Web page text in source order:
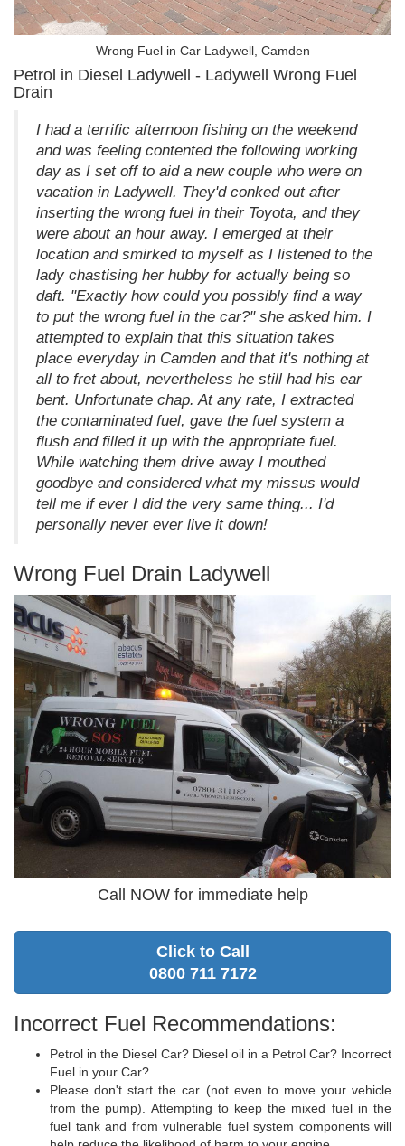
Wrong Fuel in Car Ladywell, Camden
Petrol in Diesel Ladywell - Ladywell Wrong Fuel
Drain
I had a terrific afternoon fishing on the weekend
and was feeling contented the following working
day as I set off to aid a new couple who were on
vacation in Ladywell. They'd conked out after
inserting the wrong fuel in their Toyota, and they
were about an hour away. I emerged at their
location and smirked to myself as I listened to the
lady chastising her hubby for actually being so
daft. "Exactly how could you possibly find a way
to put the wrong fuel in the car?" she asked him. I
attempted to explain that this situation takes
place everyday in Camden and that it's nothing at
all to fret about, nevertheless he still had his ear
bent. Unfortunate chap. At any rate, I extracted
the contaminated fuel, gave the fuel system a
flush and filled it up with the appropriate fuel.
While watching them drive away I mouthed
goodbye and considered what my missus would
tell me if ever I did the very same thing... I'd
personally never ever live it down!
Wrong Fuel Drain Ladywell
Call NOW for immediate help
Click to Call
0800 711 7172
Incorrect Fuel Recommendations:
Petrol in the Diesel Car? Diesel oil in a Petrol Car? Incorrect
Fuel in your Car?
Please don't start the car (not even to move your vehicle
from the pump). Attempting to keep the mixed fuel in the
fuel tank and from vulnerable fuel system components will